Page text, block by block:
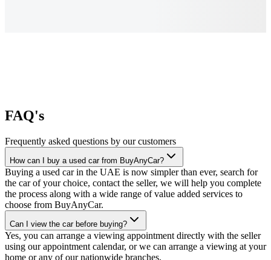
FAQ's
Frequently asked questions by our customers
How can I buy a used car from BuyAnyCar?
Buying a used car in the UAE is now simpler than ever, search for
the car of your choice, contact the seller, we will help you complete
the process along with a wide range of value added services to
choose from BuyAnyCar.
Can I view the car before buying?
Yes, you can arrange a viewing appointment directly with the seller
using our appointment calendar, or we can arrange a viewing at your
home or any of our nationwide branches.